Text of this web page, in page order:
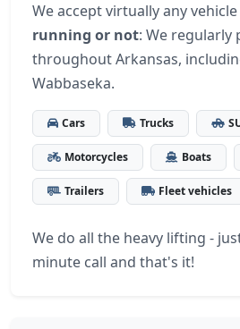
We accept virtually any
running or not: We regularly
throughout Arkansas,
Wabbaseka.
Cars Trucks
Motorcycles Boats
Trailers Fleet vehicles
We do all the heavy lifting -
minute call and that's it!